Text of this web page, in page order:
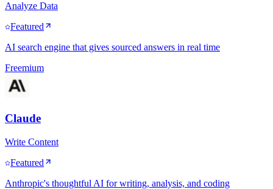
Analyze Data
Featured
AI search engine that gives sourced answers in real time
Freemium
Claude
Write Content
Featured
Anthropic's thoughtful AI for writing, analysis, and coding